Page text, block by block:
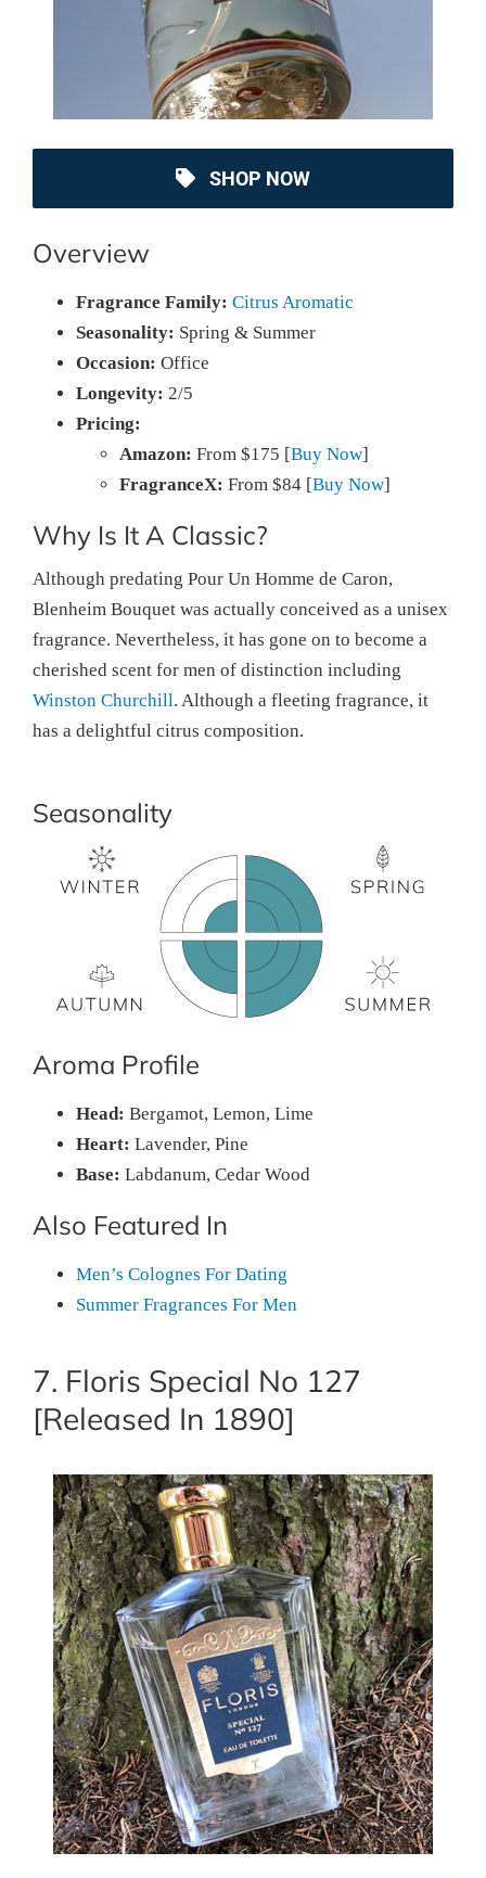
SHOP NOW
Overview
Fragrance Family: Citrus Aromatic
Seasonality: Spring & Summer
Occasion: Office
Longevity: 2/5
Pricing:
Amazon: From $175 [Buy Now]
FragranceX: From $84 [Buy Now]
Why Is It A Classic?
Although predating Pour Un Homme de Caron,
Blenheim Bouquet was actually conceived as a unisex
fragrance. Nevertheless, it has gone on to become a
cherished scent for men of distinction including
Winston Churchill. Although a fleeting fragrance, it
has a delightful citrus composition.
Seasonality
Aroma Profile
Head: Bergamot, Lemon, Lime
Heart: Lavender, Pine
Base: Labdanum, Cedar Wood
Also Featured In
Men’s Colognes For Dating
Summer Fragrances For Men
7. Floris Special No 127
[Released In 1890]